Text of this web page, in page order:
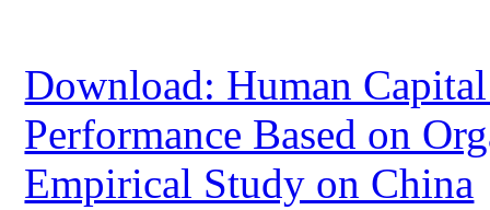
Download: Human
Performance Based on
Empirical Study on China